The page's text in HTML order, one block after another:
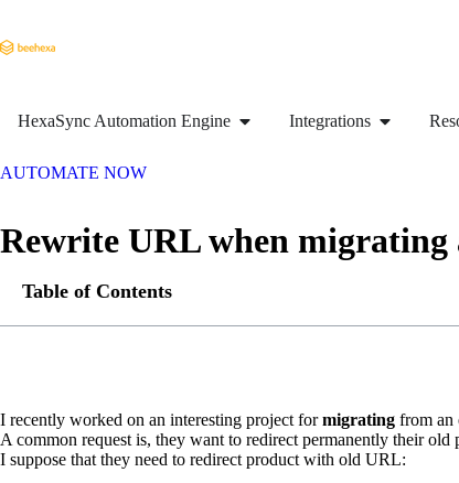
HexaSync Automation Engine Integrations
AUTOMATE NOW
Rewrite URL when migrating
Table of Contents
I recently worked on an interesting project formigrating from an
A common request is, they want to redirect permanently their
I suppose that they need to redirect product with old URL: